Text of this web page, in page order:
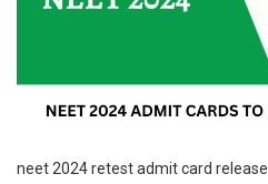
neet 2024 retest admit card release